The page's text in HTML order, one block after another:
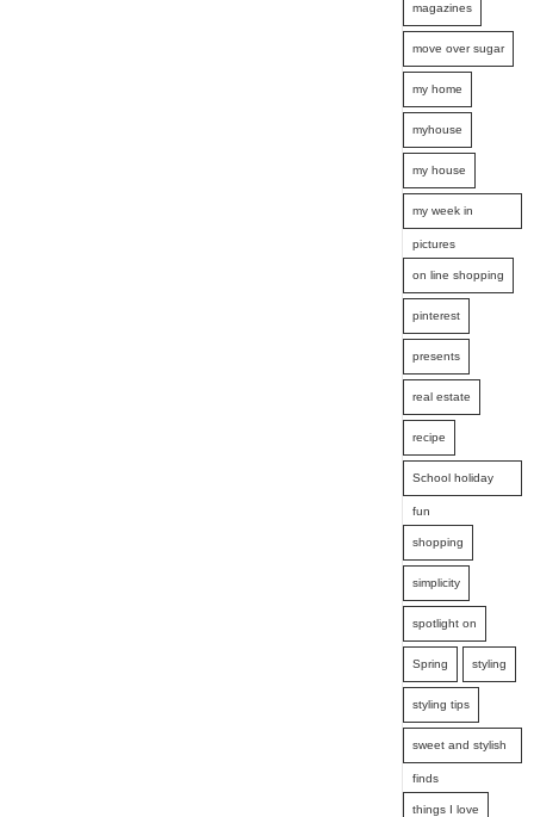
magazines
move over sugar
my home
myhouse
my house
my week in
pictures
on line shopping
pinterest
presents
real estate
recipe
School holiday
fun
shopping
simplicity
spotlight on
Spring styling
styling tips
sweet and stylish
finds
things I love